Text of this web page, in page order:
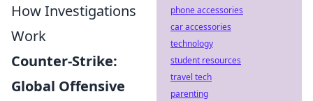
How Investigations
Work
Counter-Strike:
Global Offensive
phone accessories
car accessories
technology
student resources
travel tech
parenting